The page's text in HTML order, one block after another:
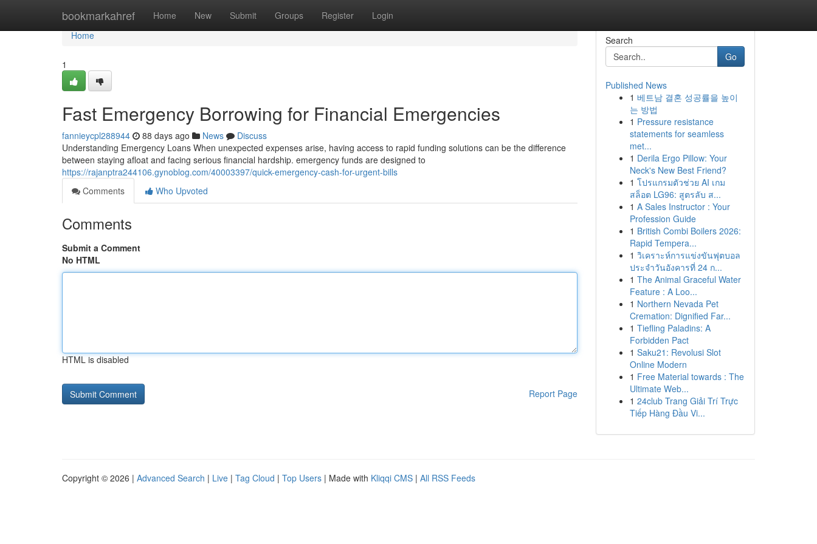
bookmarkahref Home New Submit Groups Register Login
Home
Home
1
Fast Emergency Borrowing for Financial Emergencies
fannieycpl288944 88 days ago News
Discuss
Understanding Emergency Loans When unexpected expenses arise, having access to rapid funding solutions can be the difference
between staying afloat and facing serious financial hardship. emergency funds are designed to
https://rajanptra244106.gynoblog.com/40003397/quick-emergency-cash-for-urgent-bills
Comments
Who Upvoted
Comments
Submit a Comment
No HTML
HTML is disabled
Report Page
Search
Go
Published News
1 베트남 결혼 성공률을 높이
는 방법
1 Pressure resistance
statements for seamless
met...
1 Derila Ergo Pillow: Your
Neck's New Best Friend?
1 โปรแกรมตัวช่วย AI เกม
สล็อต LG96: สูตรลับ ส...
1 A Sales Instructor : Your
Profession Guide
1 British Combi Boilers 2026:
Rapid Tempera...
1 วิเคราะห์การแข่งขันฟุตบอล
ประจำวันอังคารที่ 24 ก...
1 The Animal Graceful Water
Feature : A Loo...
1 Northern Nevada Pet
Cremation: Dignified Far...
1 Tiefling Paladins: A
Forbidden Pact
1 Saku21: Revolusi Slot
Online Modern
1 Free Material towards : The
Ultimate Web...
1 24club Trang Giải Trí Trực
Tiếp Hàng Đầu Vi...
Copyright © 2026 | Advanced Search | Live | Tag Cloud | Top Users | Made with Kliqqi CMS | All RSS Feeds